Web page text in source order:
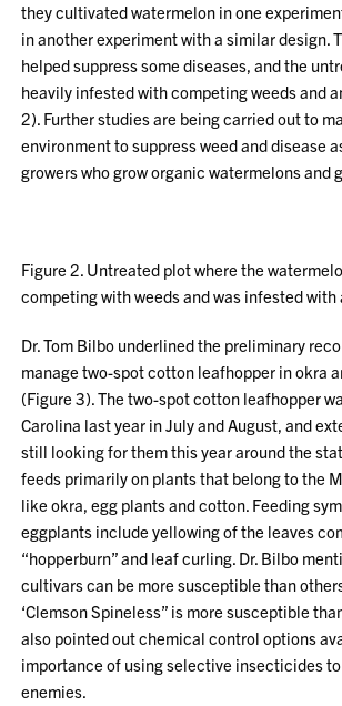
they cultivated watermelon in one
in another experiment with a similar design.
helped suppress some diseases, and the
heavily infested with competing weeds and
2). Further studies are being carried out to
environment to suppress weed and disease
growers who grow organic watermelons and
Figure 2. Untreated plot where the
competing with weeds and was infested with
Dr. Tom Bilbo underlined the preliminary
manage two-spot cotton leafhopper in okra
(Figure 3). The two-spot cotton leafhopper
Carolina last year in July and August, and
still looking for them this year around the
feeds primarily on plants that belong to the
like okra, egg plants and cotton. Feeding
eggplants include yellowing of the leaves
“hopperburn” and leaf curling. Dr. Bilbo
cultivars can be more susceptible than
‘Clemson Spineless” is more susceptible
also pointed out chemical control options
importance of using selective insecticides
enemies.